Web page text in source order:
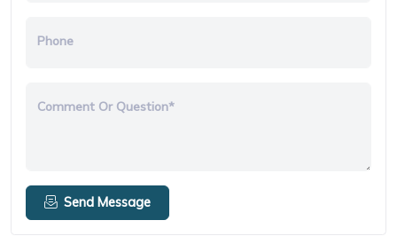
Phone
Comment Or Question*
Send Message